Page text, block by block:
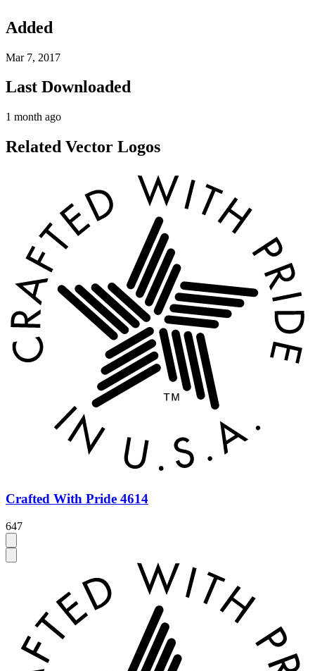
Added
Mar 7, 2017
Last Downloaded
1 month ago
Related Vector Logos
Crafted With Pride 4614
647